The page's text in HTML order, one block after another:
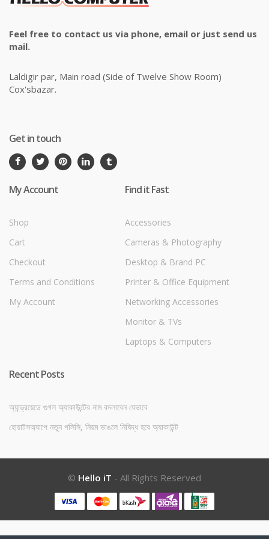
Feel free to contact us via phone, email or just send us
mail.
Laldigir par, Main road (Side of Twelve Show Room)
Cox'sbazar.
Get in touch
My Account
Shop
Cart
Checkout
Terms and Conditions
My Account
Find it Fast
Accessories
Cameras & Photography
Desktop & Brand PC
Printer & Office Equipment
Networking Accessories
Monitor & TVs
Laptops & Computers
Recent Posts
অ্যান্ড্রয়েডে গুগল অ্যাকাউন্টের নাম বদলাবেন যেভাবে
হোয়াটসঅ্যাপে নতুন পলিসি, নিয়ম ভাঙলে নিষিদ্ধ হবে অ্যাকাউন্ট
© Hello iT - All Rights Reserved